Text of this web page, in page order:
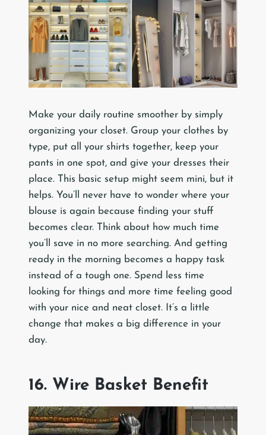
Make your daily routine smoother by simply
organizing your closet. Group your clothes by
type, put all your shirts together, keep your
pants in one spot, and give your dresses their
place. This basic setup might seem mini, but it
helps. You’ll never have to wonder where your
blouse is again because finding your stuff
becomes clear. Think about how much time
you’ll save in no more searching. And getting
ready in the morning becomes a happy task
instead of a tough one. Spend less time
looking for things and more time feeling good
with your nice and neat closet. It’s a little
change that makes a big difference in your
day.
16. Wire Basket Benefit